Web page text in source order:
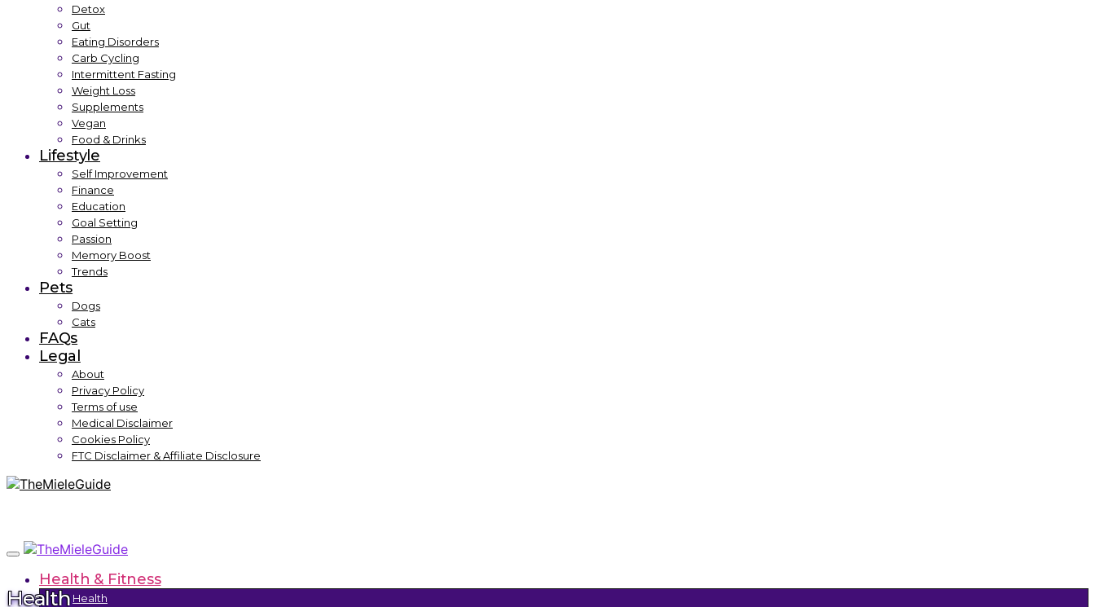
Detox
Gut
Eating Disorders
Carb Cycling
Intermittent Fasting
Weight Loss
Supplements
Vegan
Food & Drinks
Lifestyle
Self Improvement
Finance
Education
Goal Setting
Passion
Memory Boost
Trends
Pets
Dogs
Cats
FAQs
Legal
About
Privacy Policy
Terms of use
Medical Disclaimer
Cookies Policy
FTC Disclaimer & Affiliate Disclosure
Health & Fitness
Health
Health